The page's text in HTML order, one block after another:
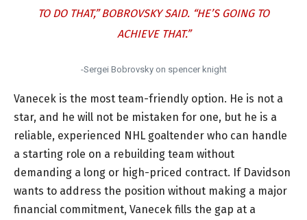
TO DO THAT,” BOBROVSKY SAID. “HE’S GOING TO
ACHIEVE THAT.”
-Sergei Bobrovsky on spencer knight
Vanecek is the most team-friendly option. He is not a
star, and he will not be mistaken for one, but he is a
reliable, experienced NHL goaltender who can handle
a starting role on a rebuilding team without
demanding a long or high-priced contract. If Davidson
wants to address the position without making a major
financial commitment, Vanecek fills the gap at a